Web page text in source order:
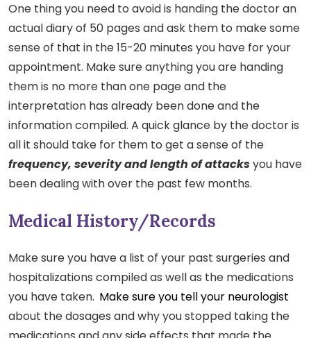
One thing you need to avoid is handing the doctor an
actual diary of 50 pages and ask them to make some
sense of that in the 15-20 minutes you have for your
appointment. Make sure anything you are handing
them is no more than one page and the
interpretation has already been done and the
information compiled. A quick glance by the doctor is
all it should take for them to get a sense of the
frequency, severity and length of attacksyou have
been dealing with over the past few months.
Medical History/Records
Make sure you have a list of your past surgeries and
hospitalizations compiled as well as the medications
you have taken. Make sure you tell your neurologist
about the dosages and why you stopped taking the